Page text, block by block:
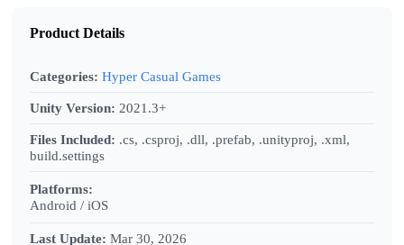
Product Details
Categories: Hyper Casual Games
Unity Version: 2021.3+
Files Included: .cs, .csproj, .dll, .prefab, .unityproj, .xml,
build.settings
Platforms:
Android / iOS
Last Update: Mar 30, 2026